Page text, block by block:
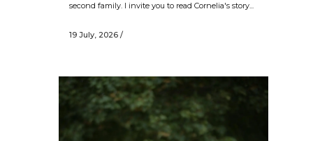
second family. I invite you to read Cornelia's story...
19 July, 2026 /